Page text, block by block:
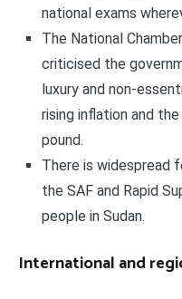
national exams
The National
criticised the
luxury and non-
rising inflation and
pound.
There is widespread
the SAF and Rapid
people in Sudan.
International and